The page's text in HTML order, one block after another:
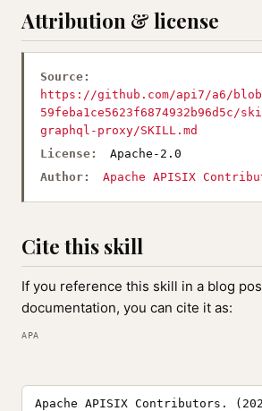
Attribution & license
Source:
https://github.com/api7/a6/
59feba1ce5623f6874932b96d5c/
graphql-proxy/SKILL.md
License:
Apache-2.0
Author:
Apache APISIX
Cite this skill
If you reference this skill in a blog
documentation, you can cite it as:
APA
Apache APISIX Contributors.